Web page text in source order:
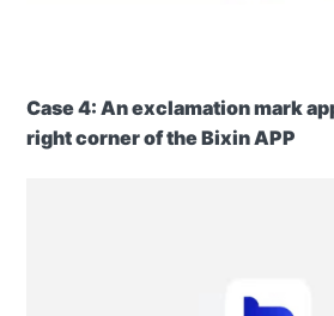
Case4: An exclamation mark
right corner of the Bixin APP